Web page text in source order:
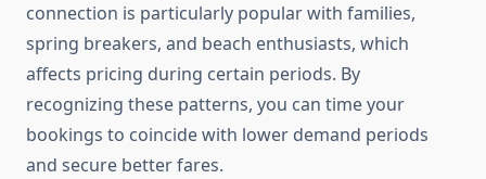
connection is particularly popular with families,
spring breakers, and beach enthusiasts, which
affects pricing during certain periods. By
recognizing these patterns, you can time your
bookings to coincide with lower demand periods
and secure better fares.